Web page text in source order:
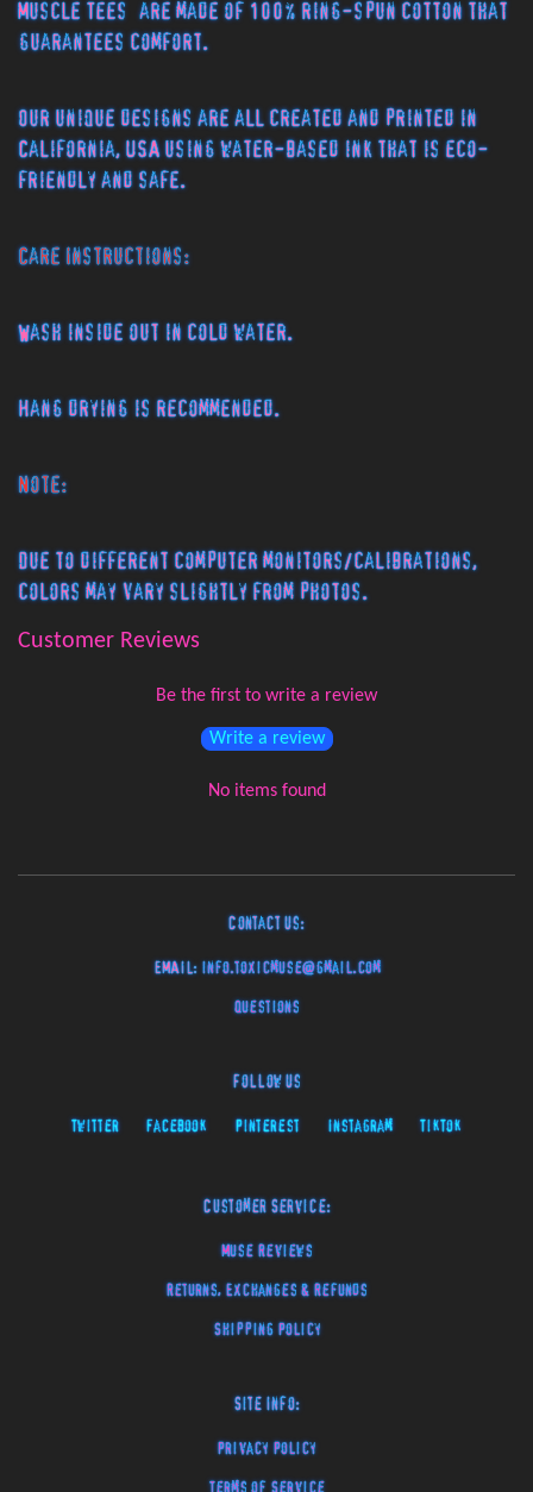
Muscle Teesare made of 100% ring-spun cotton that
guarantees comfort.
Our unique designs are all created and printed in
California, USA using water-based ink that is eco-
friendly and safe.
Care Instructions:
Wash inside out in cold water.
Hang drying is recommended.
Note:
Due to different computer monitors/calibrations,
colors may vary slightly from photos.
Customer Reviews
Be the first to write a review
Write a review
No items found
Contact Us:
EMAIL: info.toxicmuse@gmail.com
Questions
Follow Us
Twitter Facebook Pinterest Instagram TikTok
Customer Service:
Muse Reviews
Returns, Exchanges & Refunds
Shipping Policy
Site Info:
Privacy Policy
Terms of Service